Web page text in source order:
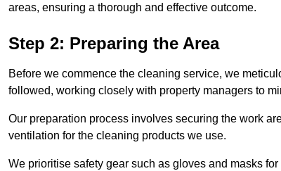
areas, ensuring a thorough and effective outcome.
Step 2: Preparing the Area
Before we commence the cleaning service, we
followed, working closely with property managers to
Our preparation process involves securing the work
ventilation for the cleaning products we use.
We prioritise safety gear such as gloves and masks